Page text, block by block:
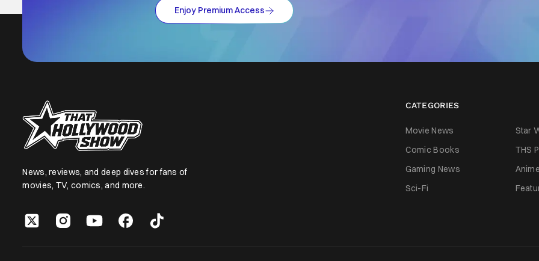
Enjoy Premium Access
News, reviews, and deep dives for fans of
movies, TV, comics, and more.
CATEGORIES
Movie News Star
Comic Books
THS
Gaming News
Anime
Sci-Fi